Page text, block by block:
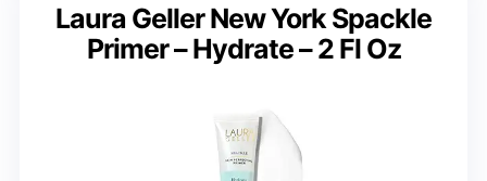
Laura Geller New York Spackle
Primer – Hydrate – 2 Fl Oz